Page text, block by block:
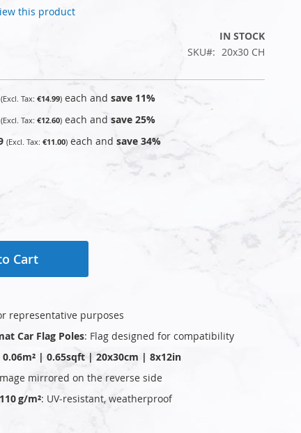
this product
IN STOCK
SKU
20x30 CH
€14.99 each and save 11%
€12.60 each and save 25%
€11.00 each and save 34%
Cart
representative purposes
Car Flag Poles: Flag designed for compatibility
| 0.65sqft | 20x30cm | 8x12in
mirrored on the reverse side
g/m²: UV‑resistant, weatherproof